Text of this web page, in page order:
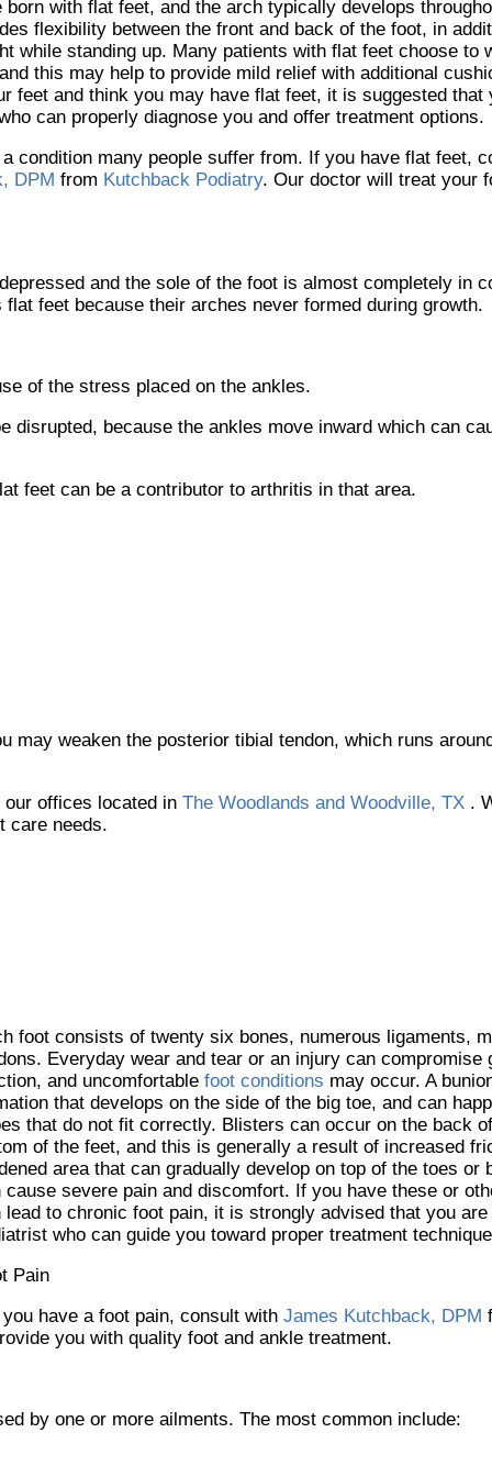
born with flat feet, and the arch typically develops
flexibility between the front and back of the foot, in
while standing up. Many patients with flat feet choose to
this may help to provide mild relief with additional
feet and think you may have flat feet, it is suggested that
can properly diagnose you and offer treatment options.
condition many people suffer from. If you have flat feet,
DPM from Kutchback Podiatry. Our doctor will treat your
and the sole of the foot is almost completely in
feet because their arches never formed during growth.
of the stress placed on the ankles.
disrupted, because the ankles move inward which can
feet can be a contributor to arthritis in that area.
may weaken the posterior tibial tendon, which runs
our offices located in The Woodlands and Woodville, TX .
care needs.
foot consists of twenty six bones, numerous ligaments,
Everyday wear and tear or an injury can compromise
and uncomfortable foot conditions may occur. A
that develops on the side of the big toe, and can
that do not fit correctly. Blisters can occur on the back
of the feet, and this is generally a result of increased
area that can gradually develop on top of the toes or
cause severe pain and discomfort. If you have these or
lead to chronic foot pain, it is strongly advised that you
who can guide you toward proper treatment
Pain
have a foot pain, consult with James Kutchback, DPM
you with quality foot and ankle treatment.
by one or more ailments. The most common include: